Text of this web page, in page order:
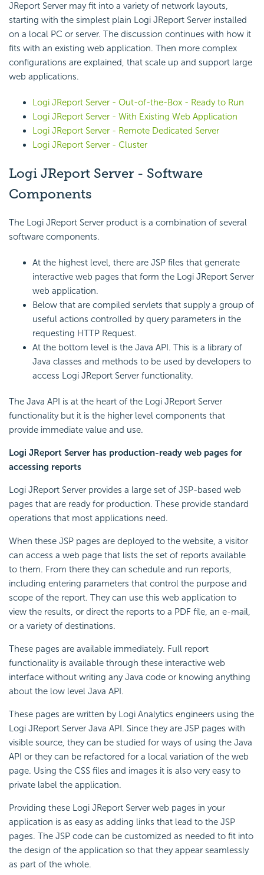
JReport Server may fit into a variety of network layouts,
starting with the simplest plain Logi JReport Server installed
on a local PC or server. The discussion continues with how it
fits with an existing web application. Then more complex
configurations are explained, that scale up and support large
web applications.
Logi JReport Server - Out-of-the-Box - Ready to Run
Logi JReport Server - With Existing Web Application
Logi JReport Server - Remote Dedicated Server
Logi JReport Server - Cluster
Logi JReport Server - Software
Components
The Logi JReport Server product is a combination of several
software components.
At the highest level, there are JSP files that generate
interactive web pages that form the Logi JReport Server
web application.
Below that are compiled servlets that supply a group of
useful actions controlled by query parameters in the
requesting HTTP Request.
At the bottom level is the Java API. This is a library of
Java classes and methods to be used by developers to
access Logi JReport Server functionality.
The Java API is at the heart of the Logi JReport Server
functionality but it is the higher level components that
provide immediate value and use.
Logi JReport Server has production-ready web pages for
accessing reports
Logi JReport Server provides a large set of JSP-based web
pages that are ready for production. These provide standard
operations that most applications need.
When these JSP pages are deployed to the website, a visitor
can access a web page that lists the set of reports available
to them. From there they can schedule and run reports,
including entering parameters that control the purpose and
scope of the report. They can use this web application to
view the results, or direct the reports to a PDF file, an e-mail,
or a variety of destinations.
These pages are available immediately. Full report
functionality is available through these interactive web
interface without writing any Java code or knowing anything
about the low level Java API.
These pages are written by Logi Analytics engineers using the
Logi JReport Server Java API. Since they are JSP pages with
visible source, they can be studied for ways of using the Java
API or they can be refactored for a local variation of the web
page. Using the CSS files and images it is also very easy to
private label the application.
Providing these Logi JReport Server web pages in your
application is as easy as adding links that lead to the JSP
pages. The JSP code can be customized as needed to fit into
the design of the application so that they appear seamlessly
as part of the whole.